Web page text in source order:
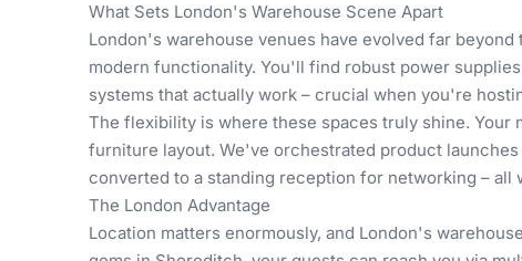
What Sets London's Warehouse Scene Apart
London's warehouse venues have evolved far
modern functionality. You'll find robust power
systems that actually work – crucial when you're
The flexibility is where these spaces truly shine.
furniture layout. We've orchestrated product launches
converted to a standing reception for networking – all
The London Advantage
Location matters enormously, and London's